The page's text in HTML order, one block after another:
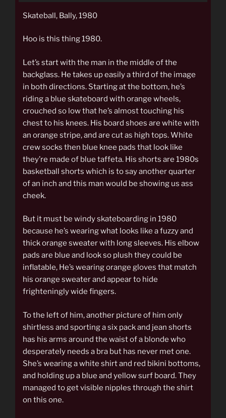
Skateball, Bally, 1980
Hoo is this thing 1980.
Let’s start with the man in the middle of the
backglass. He takes up easily a third of the image
in both directions. Starting at the bottom, he’s
riding a blue skateboard with orange wheels,
crouched so low that he’s almost touching his
chest to his knees. His board shoes are white with
an orange stripe, and are cut as high tops. White
crew socks then blue knee pads that look like
they’re made of blue taffeta. His shorts are 1980s
basketball shorts which is to say another quarter
of an inch and this man would be showing us ass
cheek.
But it must be windy skateboarding in 1980
because he’s wearing what looks like a fuzzy and
thick orange sweater with long sleeves. His elbow
pads are blue and look so plush they could be
inflatable, He’s wearing orange gloves that match
his orange sweater and appear to hide
frighteningly wide fingers.
To the left of him, another picture of him only
shirtless and sporting a six pack and jean shorts
has his arms around the waist of a blonde who
desperately needs a bra but has never met one.
She’s wearing a white shirt and red bikini bottoms,
and holding up a blue and yellow surf board. They
managed to get visible nipples through the shirt
on this one.